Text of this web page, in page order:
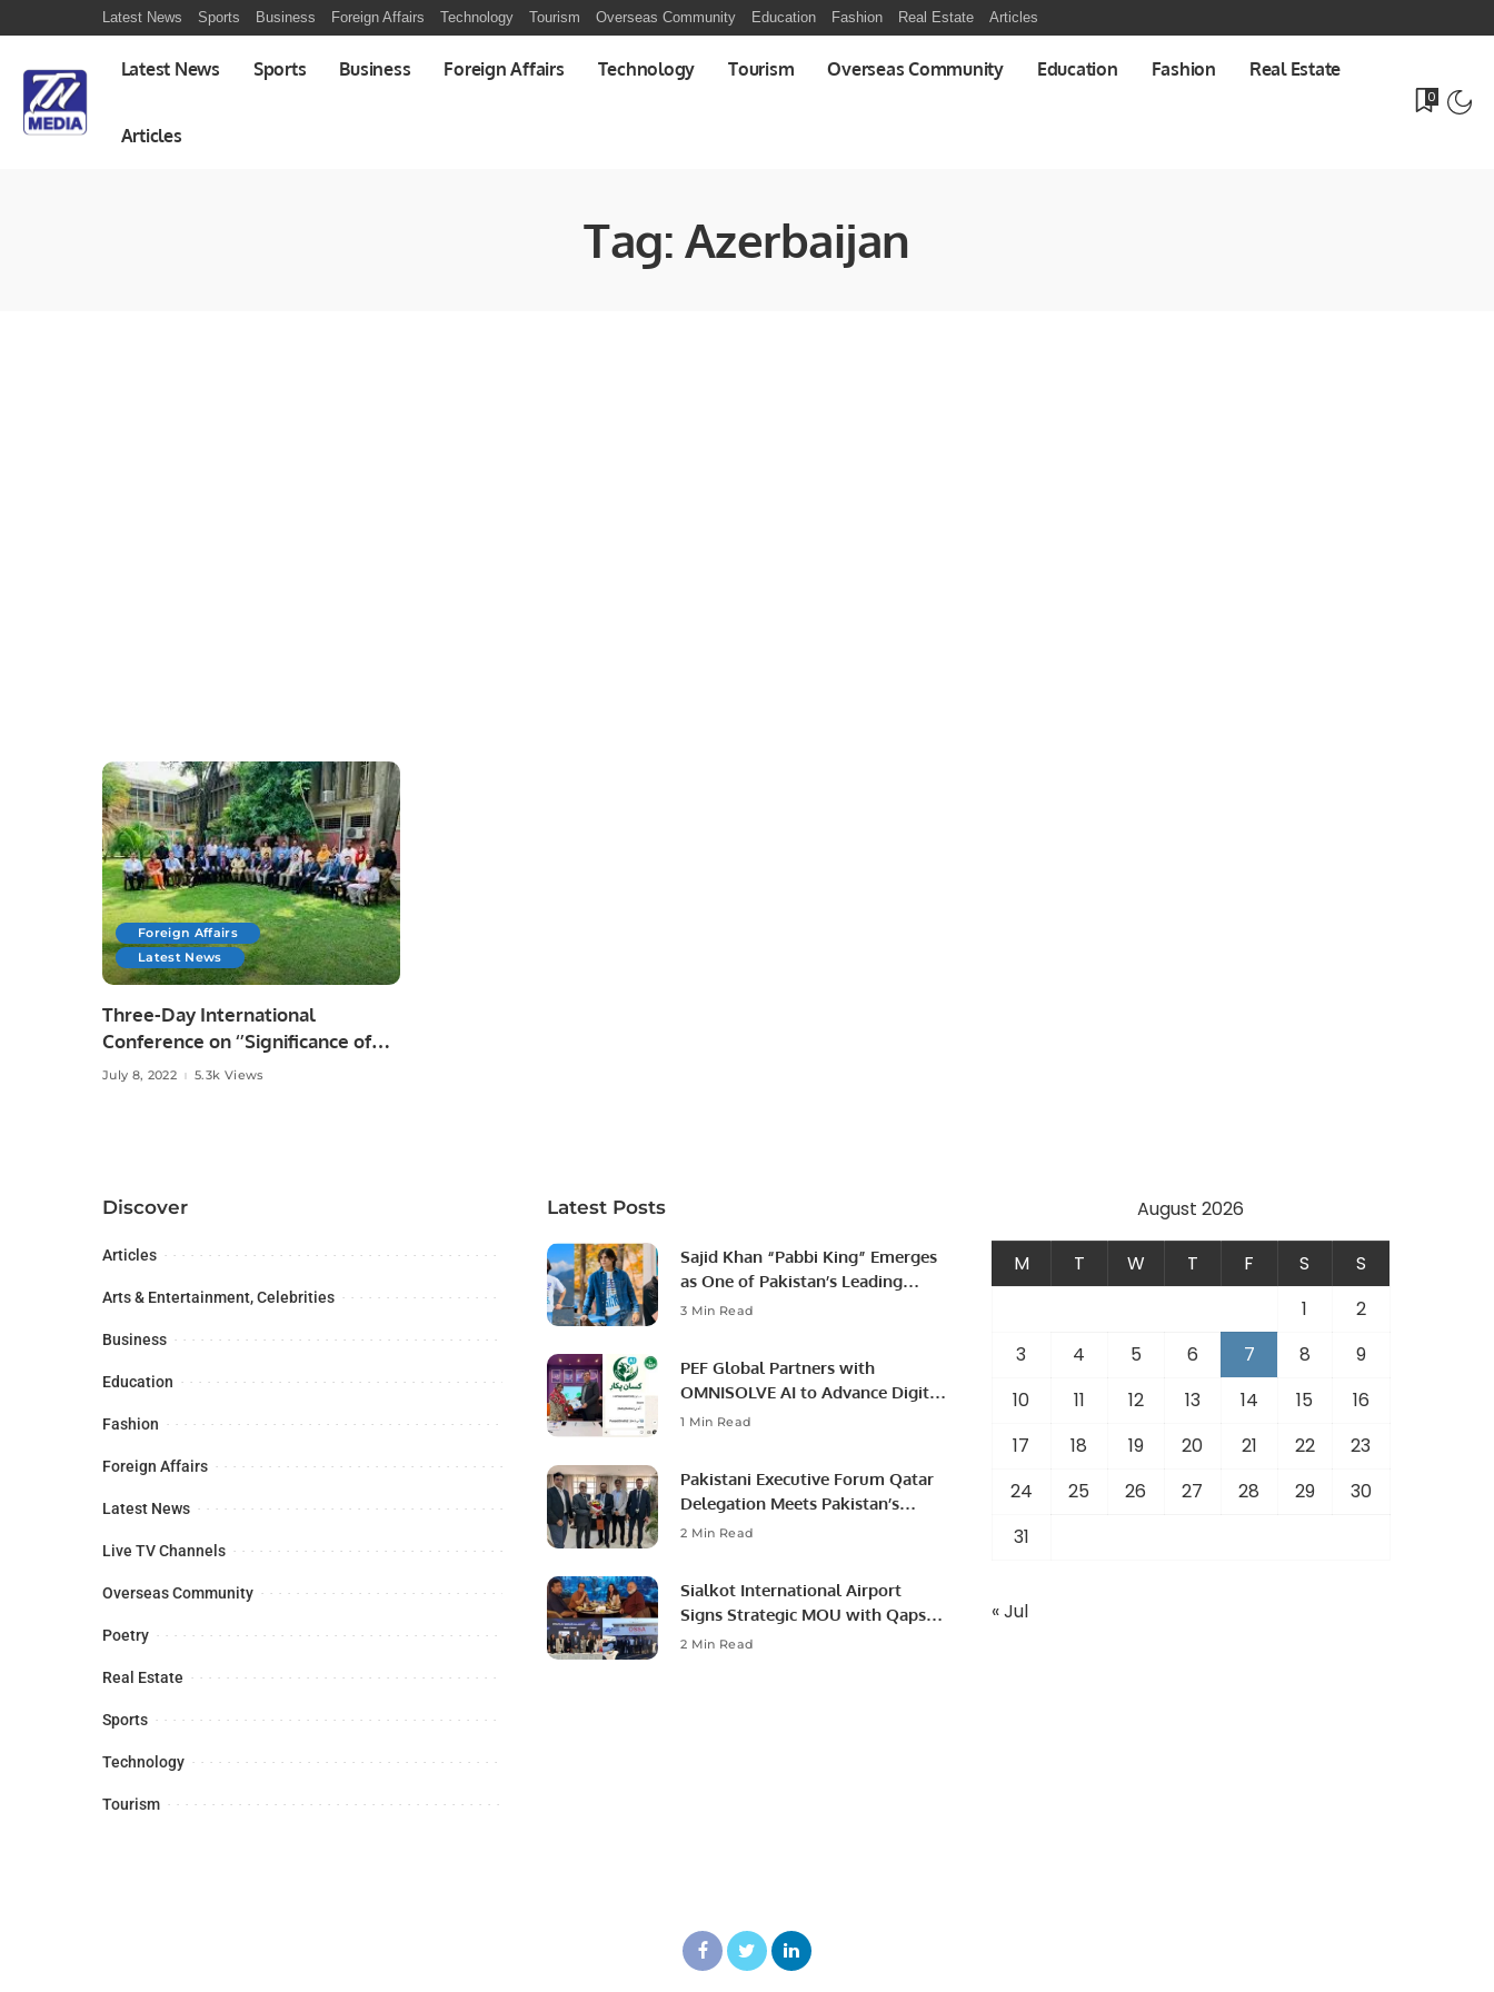
Latest News Sports Business Foreign Affairs Technology Tourism Overseas Community Education Fashion Real Estate Articles
Latest News Sports Business Foreign Affairs Technology Tourism Overseas Community Education Fashion Real Estate
Articles
0
Tag: Azerbaijan
Foreign Affairs
Latest News
Three-Day International
Conference on ‘’Significance of
the Belt & Road Initiative in
July 8, 2022 5.3k Views
Discover
Articles
Arts & Entertainment, Celebrities
Business
Education
Fashion
Foreign Affairs
Latest News
Live TV Channels
Overseas Community
Poetry
Real Estate
Sports
Technology
Tourism
Latest Posts
Sajid Khan “Pabbi King” Emerges
as One of Pakistan’s Leading
Social Media Influencers.
3 Min Read
PEF Global Partners with
OMNISOLVE AI to Advance Digital
Agriculture in Pakistan.
1 Min Read
Pakistani Executive Forum Qatar
Delegation Meets Pakistan’s
Ambassador to Discuss
2 Min Read
Sialkot International Airport
Signs Strategic MOU with Qapsis
Aviation Türkiye to Modernize
2 Min Read
August 2026
M T W T F S
S
1
2
3
4 5 6 7 8
9
10
11 12 13 14 15
16
17
18 19 20 21 22
23
24
25 26 27 28 29
30
31
« Jul